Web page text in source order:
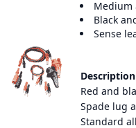
Medium
Black
Sense
Description
Red and
Spade lug
Standard